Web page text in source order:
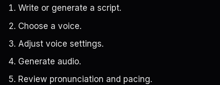
Write or generate a script.
Choose a voice.
Adjust voice settings.
Generate audio.
Review pronunciation and pacing.